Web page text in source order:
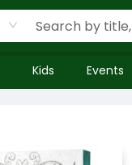
Kids Events